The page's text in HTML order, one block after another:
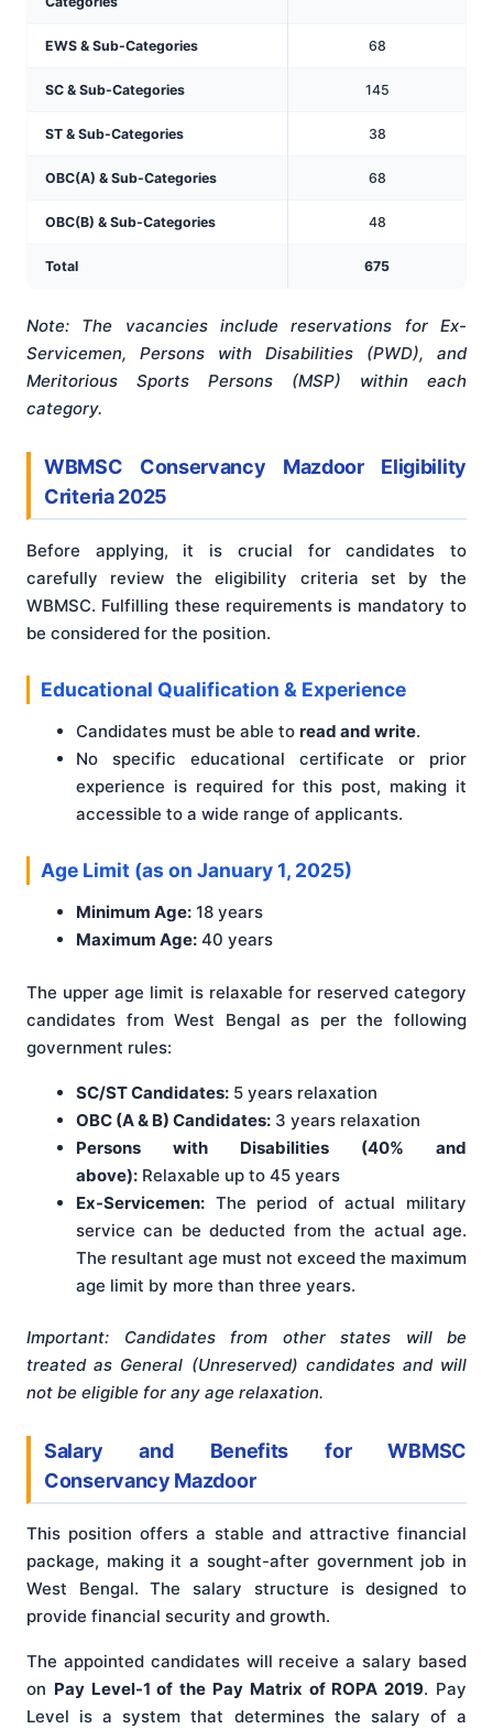
EWS & Sub-Categories 68
SC & Sub-Categories 145
ST & Sub-Categories 38
OBC(A) & Sub-Categories 68
OBC(B) & Sub-Categories 48
Total 675
Note: The vacancies include reservations for Ex-
Servicemen, Persons with Disabilities (PWD), and
Meritorious Sports Persons (MSP) within each
category.
WBMSC Conservancy Mazdoor Eligibility
Criteria 2025
Before applying, it is crucial for candidates to
carefully review the eligibility criteria set by the
WBMSC. Fulfilling these requirements is mandatory to
be considered for the position.
Educational Qualification & Experience
Candidates must be able to read and write.
No specific educational certificate or prior
experience is required for this post, making it
accessible to a wide range of applicants.
Age Limit (as on January 1, 2025)
Minimum Age: 18 years
Maximum Age: 40 years
The upper age limit is relaxable for reserved category
candidates from West Bengal as per the following
government rules:
SC/ST Candidates: 5 years relaxation
OBC (A & B) Candidates: 3 years relaxation
Persons with Disabilities (40% and
above): Relaxable up to 45 years
Ex-Servicemen: The period of actual military
service can be deducted from the actual age.
The resultant age must not exceed the maximum
age limit by more than three years.
Important: Candidates from other states will be
treated as General (Unreserved) candidates and will
not be eligible for any age relaxation.
Salary and Benefits for WBMSC
Conservancy Mazdoor
This position offers a stable and attractive financial
package, making it a sought-after government job in
West Bengal. The salary structure is designed to
provide financial security and growth.
The appointed candidates will receive a salary based
on Pay Level-1 of the Pay Matrix of ROPA 2019. Pay
Level is a system that determines the salary of a